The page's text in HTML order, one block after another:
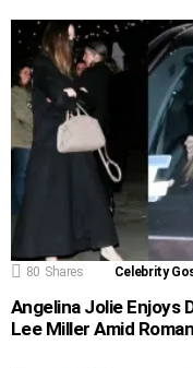
80 Shares Celebrity
Angelina Jolie Enjoys
Lee Miller Amid